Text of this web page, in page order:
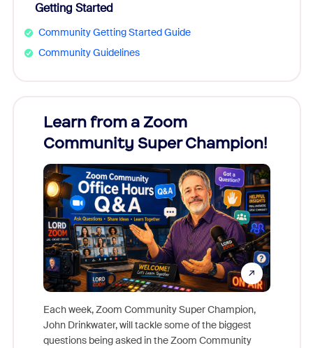
Getting Started
Community Getting Started Guide
Community Guidelines
Learn from a Zoom
Community Super Champion!
Each week, Zoom Community Super Champion,
John Drinkwater, will tackle some of the biggest
questions being asked in the Zoom Community